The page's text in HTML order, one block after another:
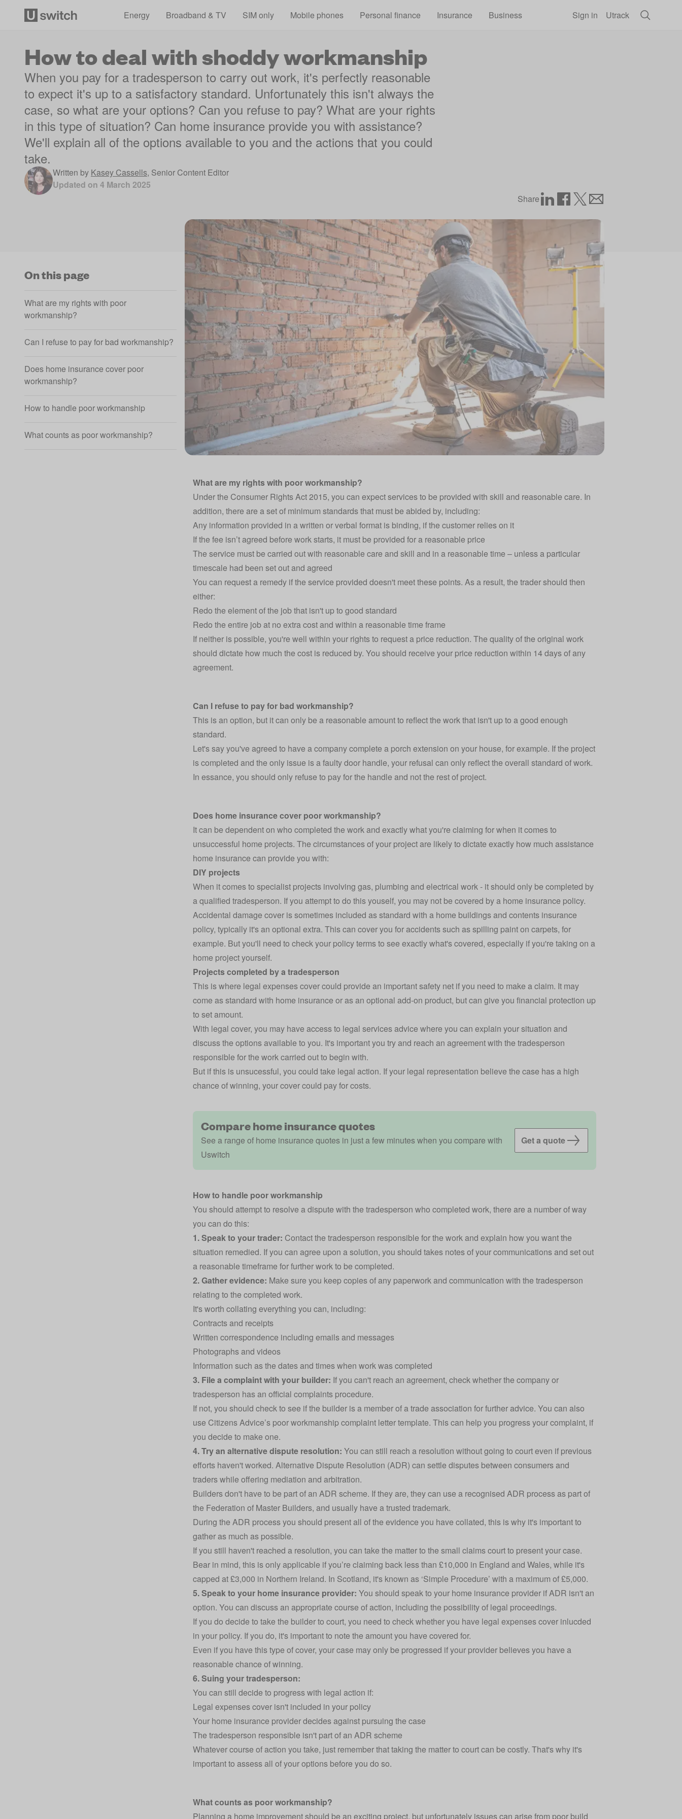
Energy
Broadband & TV SIM only Mobile phones Personal finance Insurance Business Sign in Utrack
How to deal with shoddy workmanship
When you pay for a tradesperson to carry out work, it's perfectly reasonable
to expect it's up to a satisfactory standard. Unfortunately this isn't always the
case, so what are your options? Can you refuse to pay? What are your rights
in this type of situation? Can home insurance provide you with assistance?
We'll explain all of the options available to you and the actions that you could
take.
Written by Kasey Cassells, Senior Content Editor
Updated on 4 March 2025
Share
On this page
What are my rights with poor
workmanship?
Can I refuse to pay for bad workmanship?
Does home insurance cover poor
workmanship?
How to handle poor workmanship
What counts as poor workmanship?
What are my rights with poor workmanship?
Under the Consumer Rights Act 2015, you can expect services to be provided with skill and reasonable care. In
addition, there are a set of minimum standards that must be abided by, including:
Any information provided in a written or verbal format is binding, if the customer relies on it
If the fee isn’t agreed before work starts, it must be provided for a reasonable price
The service must be carried out with reasonable care and skill and in a reasonable time – unless a particular
timescale had been set out and agreed
You can request a remedy if the service provided doesn't meet these points. As a result, the trader should then
either:
Redo the element of the job that isn't up to good standard
Redo the entire job at no extra cost and within a reasonable time frame
If neither is possible, you're well within your rights to request a price reduction. The quality of the original work
should dictate how much the cost is reduced by. You should receive your price reduction within 14 days of any
agreement.
Can I refuse to pay for bad workmanship?
This is an option, but it can only be a reasonable amount to reflect the work that isn't up to a good enough
standard.
Let's say you've agreed to have a company complete a porch extension on your house, for example. If the project
is completed and the only issue is a faulty door handle, your refusal can only reflect the overall standard of work.
In essance, you should only refuse to pay for the handle and not the rest of project.
Does home insurance cover poor workmanship?
It can be dependent on who completed the work and exactly what you're claiming for when it comes to
unsuccessful home projects. The circumstances of your project are likely to dictate exactly how much assistance
home insurance can provide you with:
DIY projects
When it comes to specialist projects involving gas, plumbing and electrical work - it should only be completed by
a qualified tradesperson. If you attempt to do this youself, you may not be covered by a home insurance policy.
Accidental damage coveris sometimes included as standard with a home buildings and contents insurance
policy, typically it's an optional extra. This can cover you for accidents such as spilling paint on carpets, for
example. But you'll need to check your policy terms to see exactly what's covered, especially if you're taking on a
home project yourself.
Projects completed by a tradesperson
This is where legal expenses cover could provide an important safety net if you need to make a claim. It may
come as standard with home insurance or as an optional add-on product, but can give you financial protection up
to set amount.
With legal cover, you may have access to legal services advice where you can explain your situation and
discuss the options available to you. It's important you try and reach an agreement with the tradesperson
responsible for the work carried out to begin with.
But if this is unsucessful, you could take legal action. If your legal representation believe the case has a high
chance of winning, your cover could pay for costs.
Compare home insurance quotes
See a range of home insurance quotes in just a few minutes when you compare with
Uswitch
Get a quote
How to handle poor workmanship
You should attempt to resolve a dispute with the tradesperson who completed work, there are a number of way
you can do this:
1. Speak to your trader: Contact the tradesperson responsible for the work and explain how you want the
situation remedied. If you can agree upon a solution, you should takes notes of your communications and set out
a reasonable timeframe for further work to be completed.
2. Gather evidence: Make sure you keep copies of any paperwork and communication with the tradesperson
relating to the completed work.
It's worth collating everything you can, including:
Contracts and receipts
Written correspondence including emails and messages
Photographs and videos
Information such as the dates and times when work was completed
3. File a complaint with your builder: If you can't reach an agreement, check whether the company or
tradesperson has an official complaints procedure.
If not, you should check to see if the builder is a member of a trade association for further advice. You can also
use Citizens Advice’s poor workmanshipcomplaint letter template. This can help you progress your complaint, if
you decide to make one.
4. Try an alternative dispute resolution: You can still reach a resolution without going to court even if previous
efforts haven't worked. Alternative Dispute Resolution (ADR) can settle disputes between consumers and
traders while offering mediation and arbitration.
Builders don't have to be part of an ADR scheme. If they are, they can use a recognised ADR process as part of
the Federation of Master Builders, and usually have a trusted trademark.
During the ADR process you should present all of the evidence you have collated, this is why it's important to
gather as much as possible.
If you still haven't reached a resolution, you can take the matter to the small claims court to present your case.
Bear in mind, this is only applicable if you’re claiming back less than £10,000 in England and Wales, while it's
capped at £3,000 in Northern Ireland. In Scotland, it's known as ‘Simple Procedure’ with a maximum of £5,000.
5. Speak to your home insurance provider: You should speak to your home insurance provider if ADR isn't an
option. You can discuss an appropriate course of action, including the possibility of legal proceedings.
If you do decide to take the builder to court, you need to check whether you have legal expenses cover inlucded
in your policy. If you do, it's important to note the amount you have covered for.
Even if you have this type of cover, your case may only be progressed if your provider believes you have a
reasonable chance of winning.
6. Suing your tradesperson:
You can still decide to progress with legal action if:
Legal expenses cover isn't included in your policy
Your home insurance provider decides against pursuing the case
The tradesperson responsible isn't part of an ADR scheme
Whatever course of action you take, just remember that taking the matter to court can be costly. That's why it's
important to assess all of your options before you do so.
What counts as poor workmanship?
Planning a home improvement should be an exciting project, but unfortunately issues can arise from poor build